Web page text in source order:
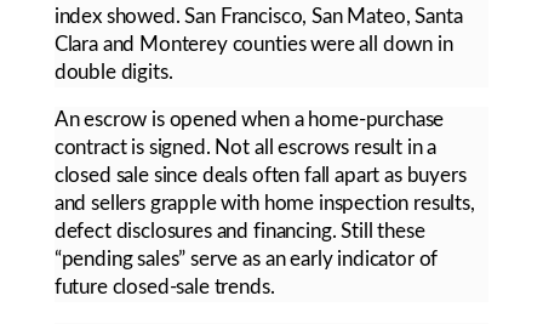
index showed. San Francisco, San Mateo, Santa
Clara and Monterey counties were all down in
double digits.
An escrow is opened when a home-purchase
contract is signed. Not all escrows result in a
closed sale since deals often fall apart as buyers
and sellers grapple with home inspection results,
defect disclosures and financing. Still these
“pending sales” serve as an early indicator of
future closed-sale trends.